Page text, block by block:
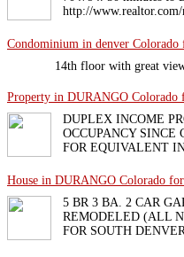
http://www.realtor.com/
Condominium in denver Colorado
14th floor with great
Property in DURANGO Colorado
DUPLEX INCOME
OCCUPANCY
FOR EQUIVALENT
House in DURANGO Colorado
5 BR 3 BA. 2 CAR
REMODELED (ALL
FOR SOUTH